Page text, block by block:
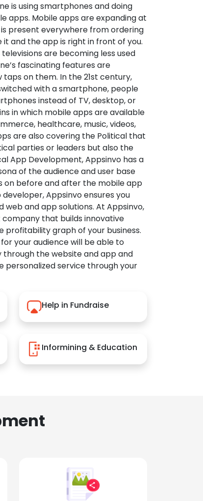
is using smartphones and doing
apps. Mobile apps are expanding at
present everywhere from ordering
and the app is right in front of you.
are becoming less used
fascinating features are
on them. In the 21st century,
with a smartphone, people
instead of TV, desktop, or
in which mobile apps are available
healthcare, music, videos,
are also covering the Political that
parties or leaders but also the
App Development, Appsinvo has a
of the audience and user base
on before and after the mobile app
Appsinvo ensures you
and app solutions. At Appsinvo,
that builds innovative
profitability graph of your business.
your audience will be able to
the website and app and
personalized service through your
Help in Fundraise
Informining & Education